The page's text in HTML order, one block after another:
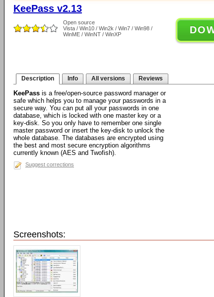
KeePass v2.13
Open source
Vista / Win10 / Win2k / Win7 / Win98 /
WinME / WinNT / WinXP
Description Info All versions Reviews
KeePass is a free/open-source password manager or
safe which helps you to manage your passwords in a
secure way. You can put all your passwords in one
database, which is locked with one master key or a
key-disk. So you only have to remember one single
master password or insert the key-disk to unlock the
whole database. The databases are encrypted using
the best and most secure encryption algorithms
currently known (AES and Twofish).
Suggest corrections
Screenshots: